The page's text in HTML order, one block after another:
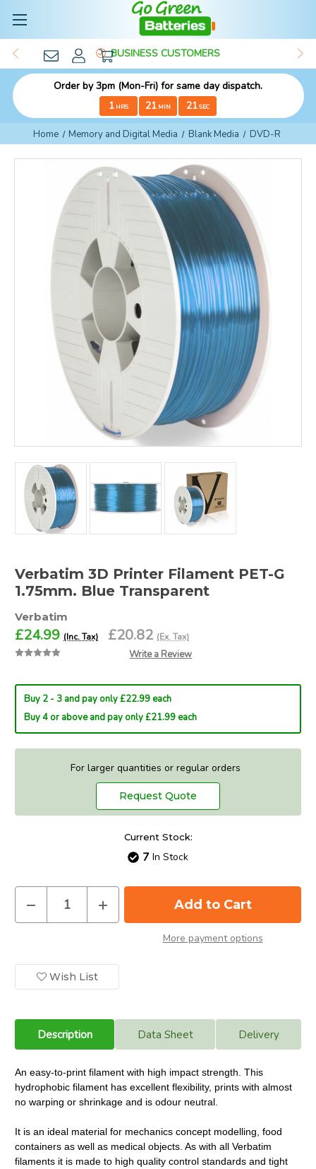
BUSINESS CUSTOMERS
Order by 3pm (Mon-Fri) for same day dispatch.
1 HRS 21 MIN 20SEC
Home Memory and Digital Media Blank Media DVD-R
Verbatim 3D Printer Filament PET-G
1.75mm. Blue Transparent
Verbatim
£24.99 (Inc. Tax) £20.82 (Ex. Tax)
Write a Review
Buy 2 - 3 and pay only £22.99 each
Buy 4 or above and pay only £21.99 each
For larger quantities or regular orders
Request Quote
Current Stock:
7 In Stock
Decrease
of
Filament
PET-
1.75mm.
Increase
Quantity
of
Filament
PET-
G
1.75mm.
More payment options
Wish List
Description Data Sheet Delivery
An easy-to-print filament with high impact strength. This
hydrophobic filament has excellent flexibility, prints with almost
no warping or shrinkage and is odour neutral.
It is an ideal material for mechanics concept modelling, food
containers as well as medical objects. As with all Verbatim
filaments it is made to high quality control standards and tight